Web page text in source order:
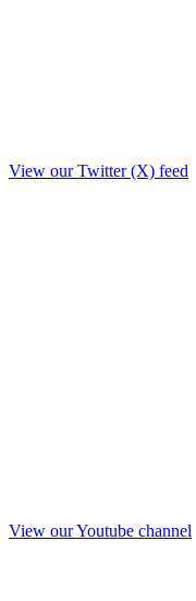
View our Twitter (X) feed
View our Youtube channel